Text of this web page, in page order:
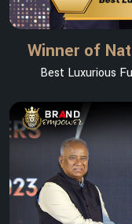
Winner of
Best Luxurious